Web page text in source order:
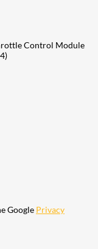
Control Module
Google Privacy